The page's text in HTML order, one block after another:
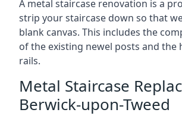
A metal staircase renovation is a
strip your staircase down so that
blank canvas. This includes the
of the existing newel posts and the
rails.
Metal Staircase
Berwick-upon-Tweed